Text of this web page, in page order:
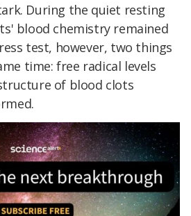
During the quiet resting
blood chemistry remained
test, however, two things
time: free radical levels
of blood clots